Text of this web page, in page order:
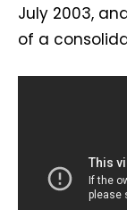
July 2003,
of a